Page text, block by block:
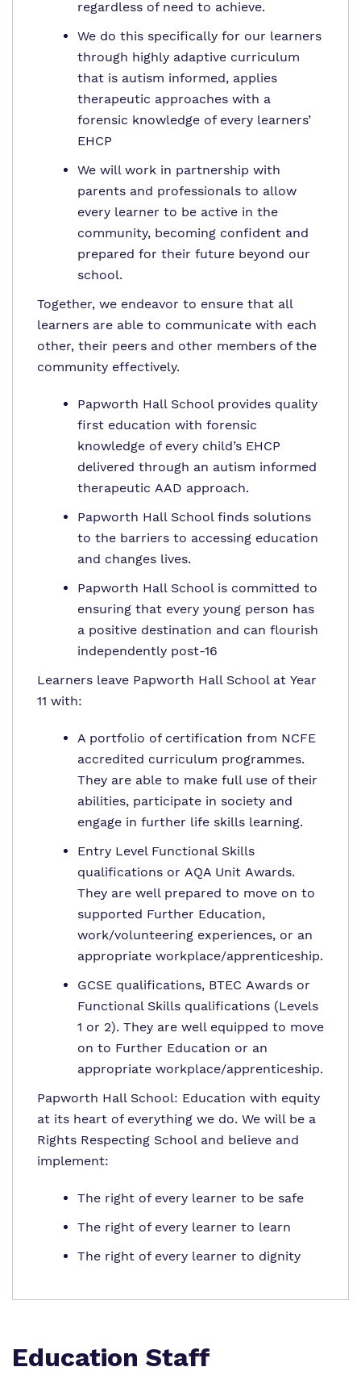
regardless of need to achieve.
We do this specifically for our learners
through highly adaptive curriculum
that is autism informed, applies
therapeutic approaches with a
forensic knowledge of every learners’
EHCP
We will work in partnership with
parents and professionals to allow
every learner to be active in the
community, becoming confident and
prepared for their future beyond our
school.
Together, we endeavor to ensure that all
learners are able to communicate with each
other, their peers and other members of the
community effectively.
Papworth Hall School provides quality
first education with forensic
knowledge of every child’s EHCP
delivered through an autism informed
therapeutic AAD approach.
Papworth Hall School finds solutions
to the barriers to accessing education
and changes lives.
Papworth Hall School is committed to
ensuring that every young person has
a positive destination and can flourish
independently post-16
Learners leave Papworth Hall School at Year
11 with:
A portfolio of certification from NCFE
accredited curriculum programmes.
They are able to make full use of their
abilities, participate in society and
engage in further life skills learning.
Entry Level Functional Skills
qualifications or AQA Unit Awards.
They are well prepared to move on to
supported Further Education,
work/volunteering experiences, or an
appropriate workplace/apprenticeship.
GCSE qualifications, BTEC Awards or
Functional Skills qualifications (Levels
1 or 2). They are well equipped to move
on to Further Education or an
appropriate workplace/apprenticeship.
Papworth Hall School: Education with equity
at its heart of everything we do. We will be a
Rights Respecting School and believe and
implement:
The right of every learner to be safe
The right of every learner to learn
The right of every learner to dignity
Education Staff